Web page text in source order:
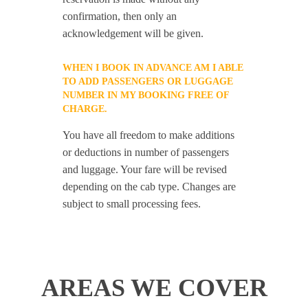
confirmation, then only an
acknowledgement will be given.
WHEN I BOOK IN ADVANCE AM I ABLE
TO ADD PASSENGERS OR LUGGAGE
NUMBER IN MY BOOKING FREE OF
CHARGE.
You have all freedom to make additions
or deductions in number of passengers
and luggage. Your fare will be revised
depending on the cab type. Changes are
subject to small processing fees.
AREAS WE COVER